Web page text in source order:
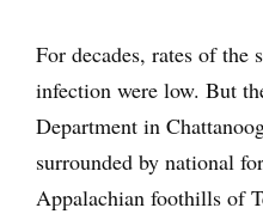
For decades, rates of the
infection were low. But
Department in
surrounded by national
Appalachian foothills of